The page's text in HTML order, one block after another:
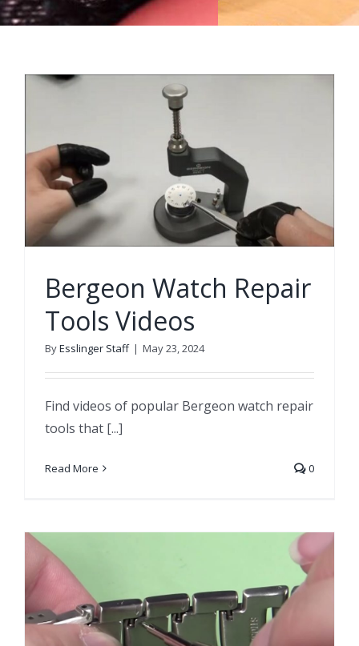
Bergeon Watch Repair
Tools Videos
ByEsslinger Staff | May 23, 2024
Find videos of popular Bergeon watch repair
tools that [...]
Read More 0